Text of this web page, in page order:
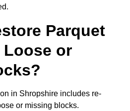
Parquet
or
in Shropshire includes re-
or missing blocks.